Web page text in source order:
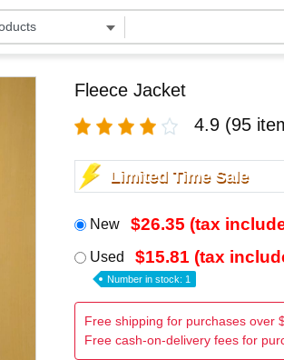
Fleece Jacket
4.9 (95
Limited Time Sale
New $26.35 (tax
Used $15.81 (tax
Number in stock: 1
Free shipping for purchases over
Free cash-on-delivery fees for